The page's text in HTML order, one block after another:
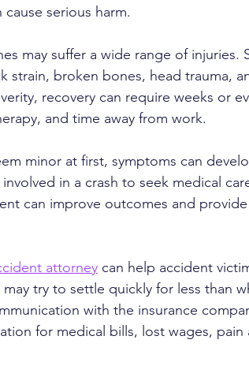
serious harm.
may suffer a wide range of
strain, broken bones, head trauma,
recovery can require weeks or
and time away from work.
minor at first, symptoms can
in a crash to seek medical
can improve outcomes and
attorney can help accident
try to settle quickly for less than
with the insurance
for medical bills, lost wages,